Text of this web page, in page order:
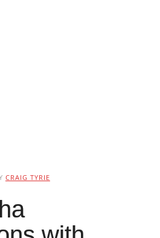
CRAIG TYRIE